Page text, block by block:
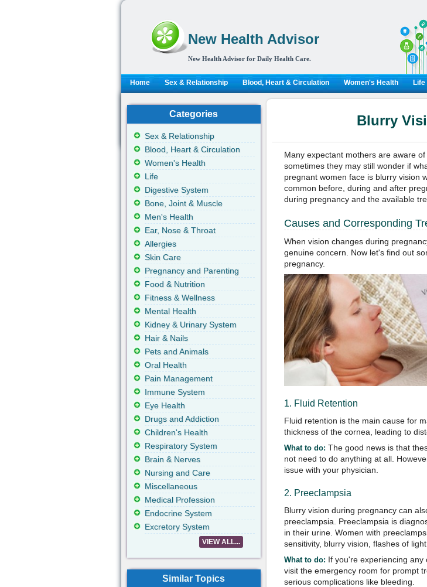
New Health Advisor
New Health Advisor for Daily Health Care.
Home Sex & Relationship Blood, Heart & Circulation Women's Health Life
Blurry
Many expectant mothers are aware
sometimes they may still wonder if
pregnant women face is blurry vision
common before, during and after
during pregnancy and the available
Causes and Corresponding
When vision changes during
genuine concern. Now let's find out
pregnancy.
1. Fluid Retention
Fluid retention is the main cause for
thickness of the cornea, leading to
What to do: The good news is that
not need to do anything at all.
issue with your physician.
2. Preeclampsia
Blurry vision during pregnancy can
preeclampsia. Preeclampsia is
in their urine. Women with
sensitivity, blurry vision, flashes of
What to do: If you're experiencing
visit the emergency room for prompt
serious complications like bleeding.
Categories
Sex & Relationship
Blood, Heart & Circulation
Women's Health
Life
Digestive System
Bone, Joint & Muscle
Men's Health
Ear, Nose & Throat
Allergies
Skin Care
Pregnancy and Parenting
Food & Nutrition
Fitness & Wellness
Mental Health
Kidney & Urinary System
Hair & Nails
Pets and Animals
Oral Health
Pain Management
Immune System
Eye Health
Drugs and Addiction
Children's Health
Respiratory System
Brain & Nerves
Nursing and Care
Miscellaneous
Medical Profession
Endocrine System
Excretory System
VIEW ALL...
Similar Topics